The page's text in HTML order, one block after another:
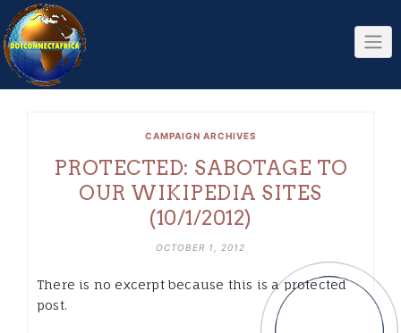
Skip
to
content
CAMPAIGN ARCHIVES
PROTECTED: SABOTAGE TO
OUR WIKIPEDIA SITES
(10/1/2012)
OCTOBER 1, 2012
There is no excerpt because this is a protected
post.